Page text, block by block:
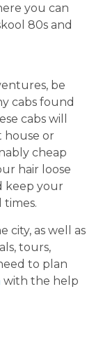
you can
80s and
be
cabs found
cabs will
house or
cheap
hair loose
keep your
times.
city, as well as
tours,
to plan
with the help